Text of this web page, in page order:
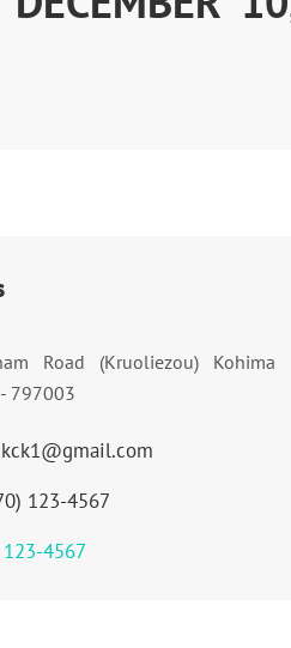
Road (Kruoliezou) Kohima
797003
123-4567
4567